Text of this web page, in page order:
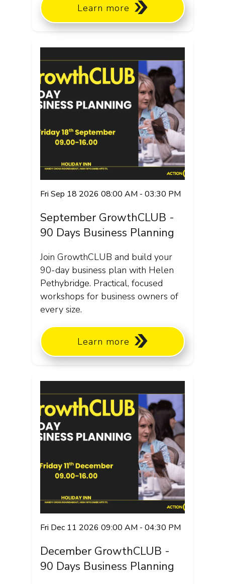
Learn more
Fri Sep 18 2026 08:00 AM - 03:30 PM
September GrowthCLUB -
90 Days Business Planning
Join GrowthCLUB and build your
90-day business plan with Helen
Pethybridge. Practical, focused
workshops for business owners of
every size.
Learn more
Fri Dec 11 2026 09:00 AM - 04:30 PM
December GrowthCLUB -
90 Days Business Planning